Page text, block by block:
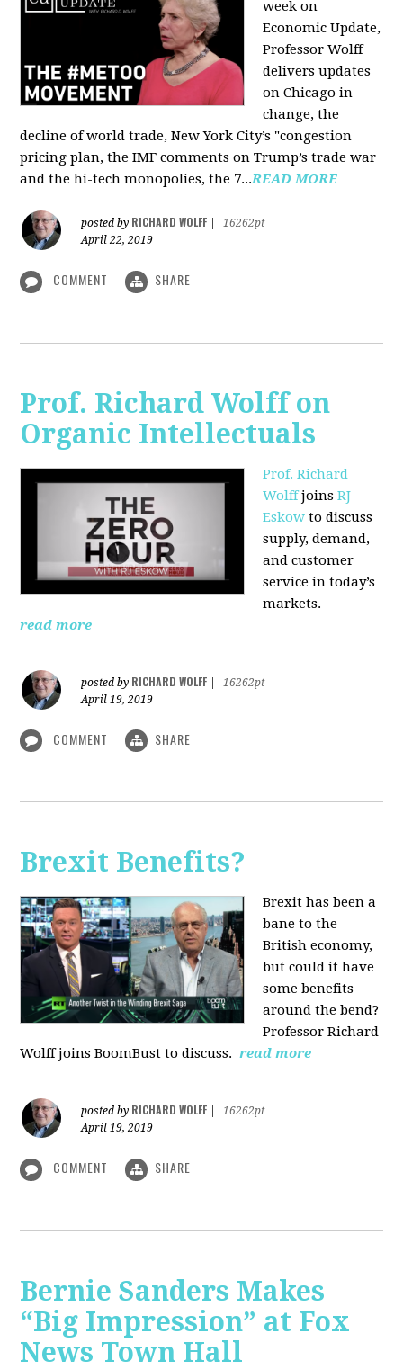
week on
Economic Update,
Professor Wolff
delivers updates
on Chicago in
change, the
decline of world trade, New York City’s "congestion
pricing plan, the IMF comments on Trump’s trade war
and the hi-tech monopolies, the 7...READ MORE
posted by RICHARD WOLFF
16262pt
April 22, 2019
COMMENT SHARE
Prof. Richard Wolff on
Organic Intellectuals
Prof. Richard
WolffjoinsRJ
Eskow to discuss
supply, demand,
and customer
service in today’s
markets.
read more
posted by RICHARD WOLFF
16262pt
April 19, 2019
COMMENT SHARE
Brexit Benefits?
Brexit has been a
bane to the
British economy,
but could it have
some benefits
around the bend?
Professor Richard
Wolff joins BoomBust to discuss. read more
posted by RICHARD WOLFF
16262pt
April 19, 2019
COMMENT SHARE
Bernie Sanders Makes
“Big Impression” at Fox
News Town Hall